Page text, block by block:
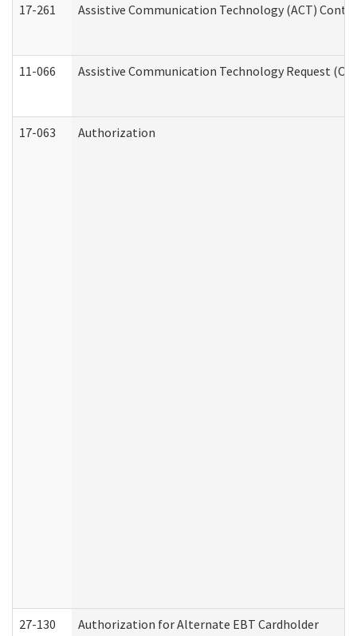
17-261 Assistive Communication Technology (ACT)
11-066 Assistive Communication Technology Request
17-063 Authorization
27-130 Authorization for Alternate EBT Cardholder